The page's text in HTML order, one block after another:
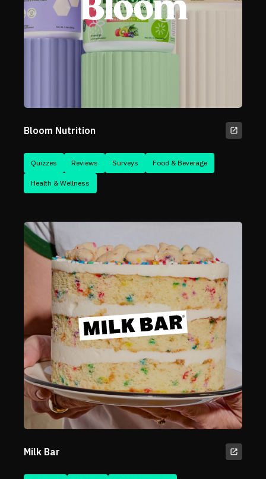
Bloom Nutrition
Quizzes Reviews Surveys Food & Beverage
Health & Wellness
Milk Bar